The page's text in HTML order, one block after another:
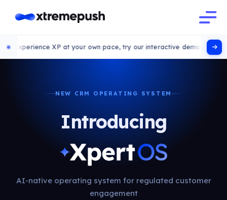
XP at your own pace, try our interactive demo
NEW CRM OPERATING SYSTEM
Introducing
AI-native operating system for regulated customer
engagement